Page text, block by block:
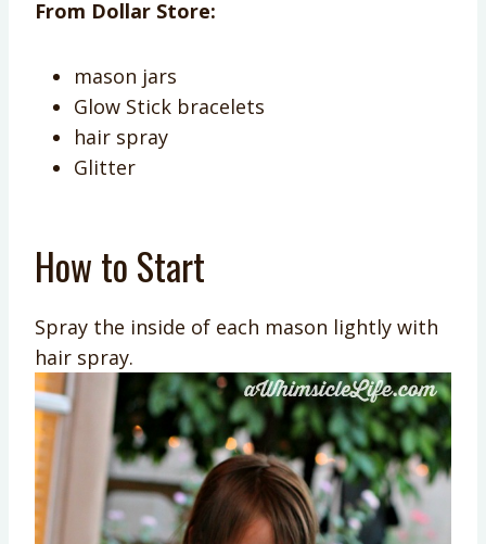
From Dollar Store:
mason jars
Glow Stick bracelets
hair spray
Glitter
How to Start
Spray the inside of each mason lightly with
hair spray.